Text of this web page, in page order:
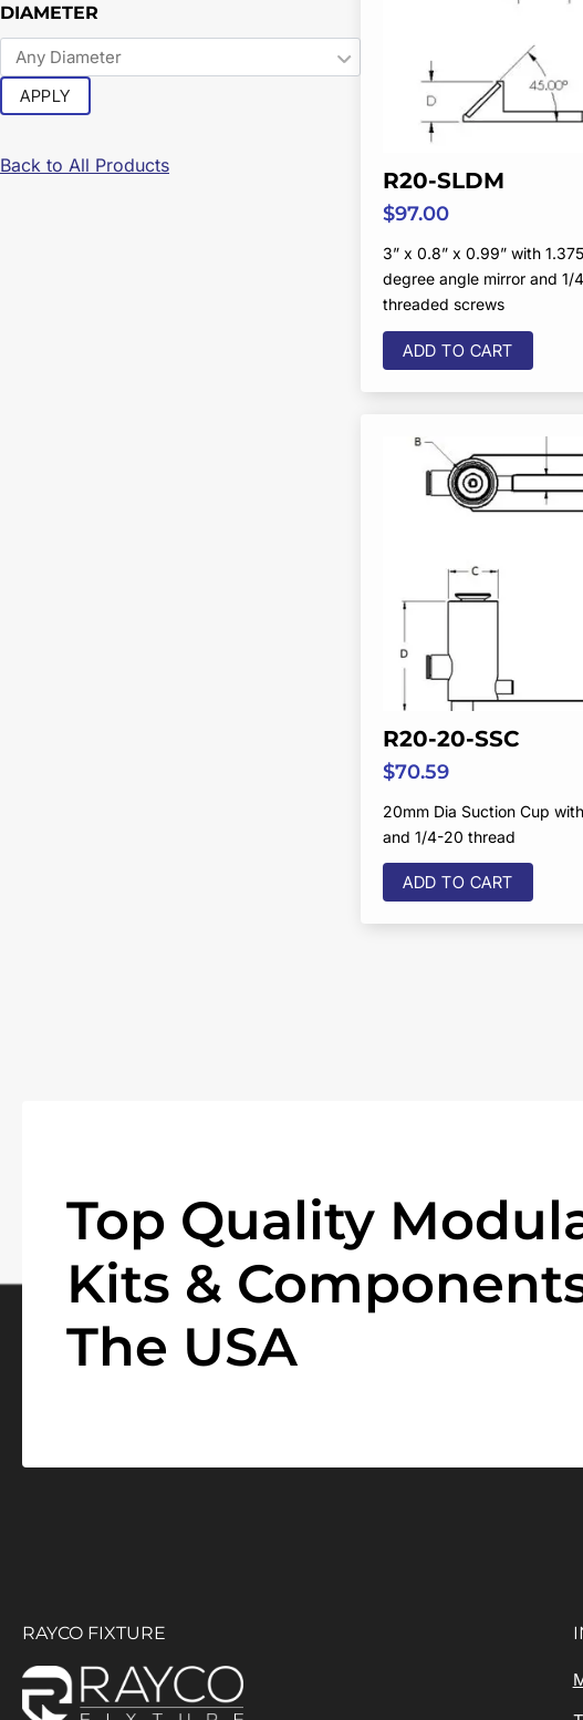
DIAMETER
APPLY
Back to All Products
R20-SLDM
$97.00
3” x 0.8” x 0.99” with
degree angle mirror and 1/
threaded screws
ADD TO CART
R20-20-SSC
$70.59
20mm Dia Suction Cup
and 1/4-20 thread
ADD TO CART
Top Quality
Kits &
The USA
RAYCO FIXTURE